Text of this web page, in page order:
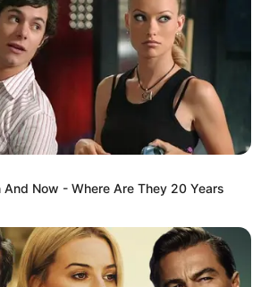
And Now - Where Are They 20 Years